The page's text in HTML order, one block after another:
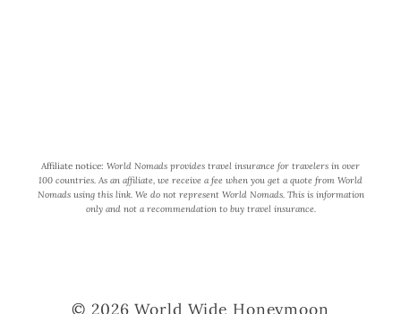
Affiliate notice: World Nomads provides travel insurance for travelers in over
100 countries. As an affiliate, we receive a fee when you get a quote from World
Nomads using this link. We do not represent World Nomads. This is information
only and not a recommendation to buy travel insurance.
© 2026 World Wide Honeymoon